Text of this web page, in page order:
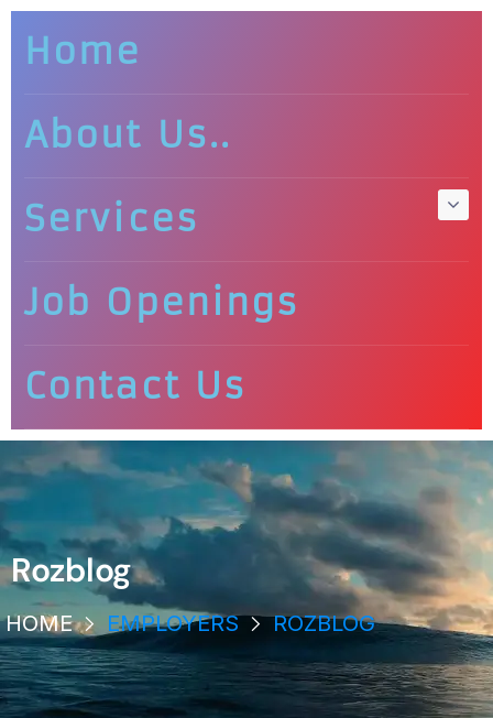
Home
About Us..
Services
Job Openings
Contact Us
Rozblog
HOME EMPLOYERS ROZBLOG